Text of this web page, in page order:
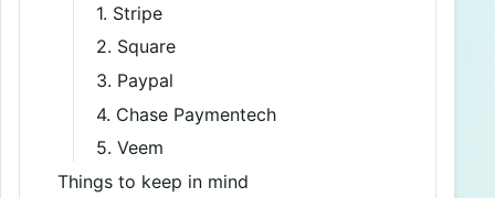
1. Stripe
2. Square
3. Paypal
4. Chase Paymentech
5. Veem
Things to keep in mind